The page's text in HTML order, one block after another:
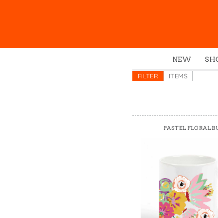
NEW
FILTER ITEMS
PASTEL FLORAL